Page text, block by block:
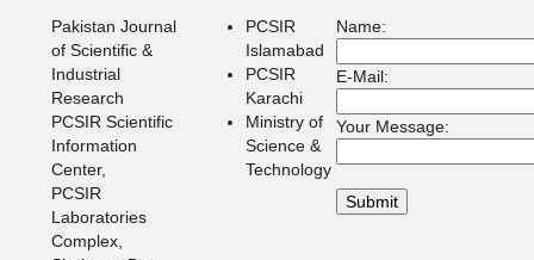
Pakistan Journal
of Scientific &
Industrial
Research
PCSIR Scientific
Information
Center,
PCSIR
Laboratories
Complex,
PCSIR
Islamabad
PCSIR
Karachi
Ministry of
Science &
Technology
Name:
E-Mail:
Your Message: